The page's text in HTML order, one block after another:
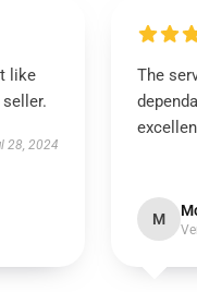
like
28, 2024
The
M